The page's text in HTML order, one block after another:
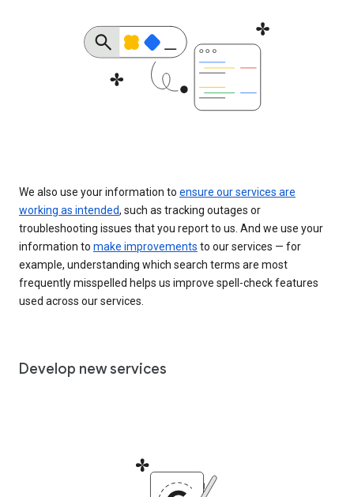
We also use your information to ensure our services are
working as intended, such as tracking outages or
troubleshooting issues that you report to us. And we use your
information to make improvements to our services — for
example, understanding which search terms are most
frequently misspelled helps us improve spell-check features
used across our services.
Develop new services